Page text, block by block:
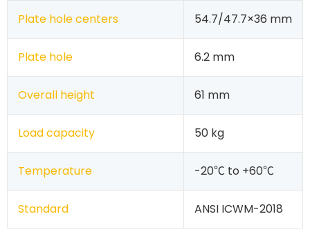
Plate hole centers 54.7/47.7×36 mm
Plate hole 6.2 mm
Overall height 61 mm
Load capacity 50 kg
Temperature -20℃ to +60℃
Standard ANSI ICWM-2018